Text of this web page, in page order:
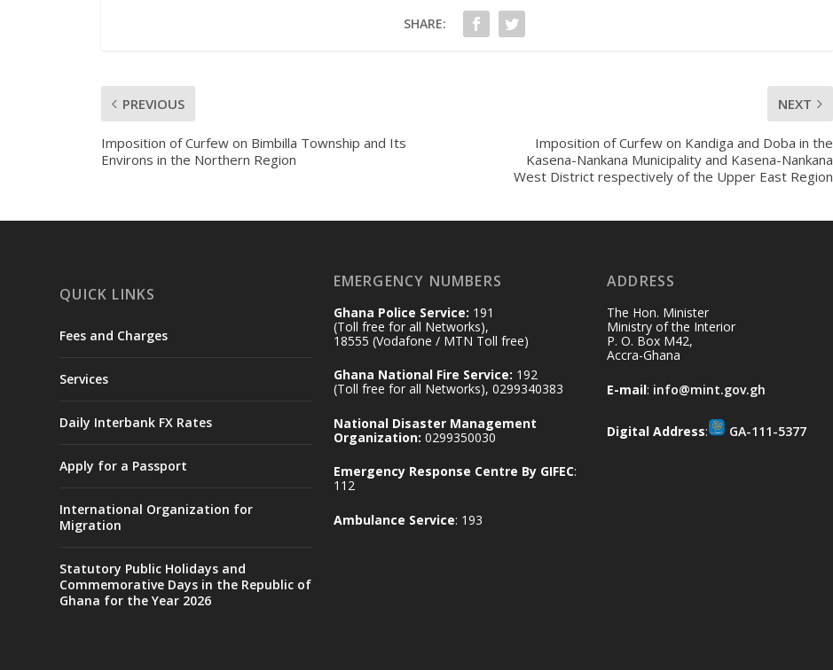
SHARE:
PREVIOUS
Imposition of Curfew on Bimbilla Township and Its
Environs in the Northern Region
NEXT
Imposition of Curfew on Kandiga and Doba in the
Kasena-Nankana Municipality and Kasena-Nankana
West District respectively of the Upper East Region
QUICK LINKS
Fees and Charges
Services
Daily Interbank FX Rates
Apply for a Passport
International Organization for
Migration
Statutory Public Holidays and
Commemorative Days in the Republic of
Ghana for the Year 2026
EMERGENCY NUMBERS
Ghana Police Service: 191
(Toll free for all Networks),
18555 (Vodafone / MTN Toll free)
Ghana National Fire Service: 192
(Toll free for all Networks), 0299340383
National Disaster Management
Organization: 0299350030
Emergency Response Centre By GIFEC:
112
Ambulance Service: 193
ADDRESS
The Hon. Minister
Ministry of the Interior
P. O. Box M42,
Accra-Ghana
E-mail: info@mint.gov.gh
Digital Address: GA-111-5377